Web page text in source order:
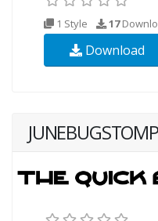
1 Style 17
Download